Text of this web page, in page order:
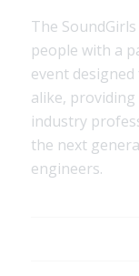
The
people with a
event
alike,
industry
the next
engineers.